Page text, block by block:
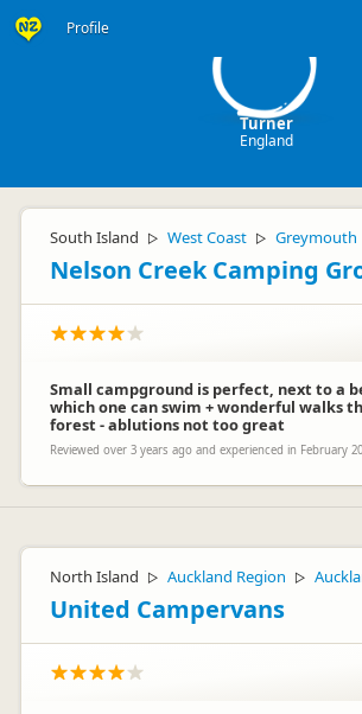
Profile
Turner
England
South Island ▷ West Coast ▷ Greymouth
Nelson Creek Camping
Small campground is perfect, next to a
which one can swim + wonderful walks
forest - ablutions not too great
Reviewed over 3 years ago and experienced in February
North Island ▷ Auckland Region ▷
United Campervans